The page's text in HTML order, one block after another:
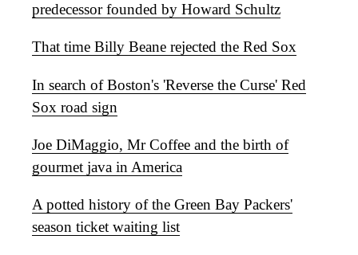
predecessor founded by Howard Schultz
That time Billy Beane rejected the Red Sox
In search of Boston's 'Reverse the Curse' Red
Sox road sign
Joe DiMaggio, Mr Coffee and the birth of
gourmet java in America
A potted history of the Green Bay Packers'
season ticket waiting list